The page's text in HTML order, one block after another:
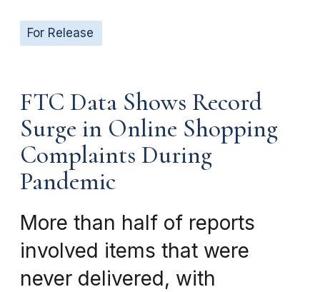
For Release
FTC Data Shows Record
Surge in Online Shopping
Complaints During
Pandemic
More than half of reports
involved items that were
never delivered, with